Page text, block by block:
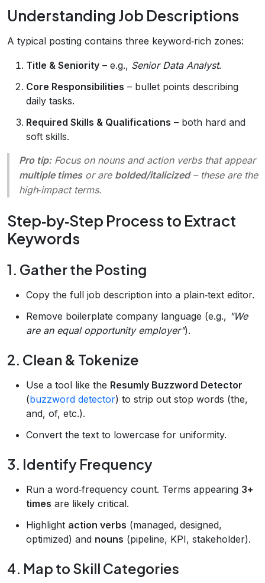
Understanding Job Descriptions
A typical posting contains three keyword‑rich zones:
Title & Seniority – e.g., Senior Data Analyst.
Core Responsibilities – bullet points describing
daily tasks.
Required Skills & Qualifications – both hard and
soft skills.
Pro tip:Focus on nouns and action verbs that appear
multiple timesor are bolded/italicized– these are the
high‑impact terms.
Step‑by‑Step Process to Extract
Keywords
1. Gather the Posting
Copy the full job description into a plain‑text editor.
Remove boilerplate company language (e.g., "We
are an equal opportunity employer").
2. Clean & Tokenize
Use a tool like the Resumly Buzzword Detector
(buzzword detector) to strip out stop words (the,
and, of, etc.).
Convert the text to lowercase for uniformity.
3. Identify Frequency
Run a word‑frequency count. Terms appearing 3+
times are likely critical.
Highlight action verbs (managed, designed,
optimized) and nouns (pipeline, KPI, stakeholder).
4. Map to Skill Categories